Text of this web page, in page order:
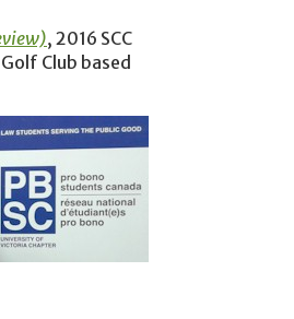
, 2016 SCC
Club based